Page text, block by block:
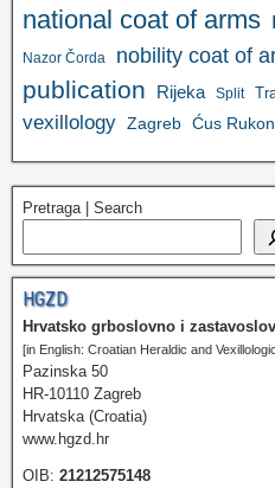
national coat of arms
Nazor Čorda nobility coat of
publication Rijeka Split
vexillology Zagreb Ćus
Pretraga | Search
HGZD
Hrvatsko grboslovno i
[in English: Croatian Heraldic and
Pazinska 50
HR-10110 Zagreb
Hrvatska (Croatia)
www.hgzd.hr
OIB: 21212575148